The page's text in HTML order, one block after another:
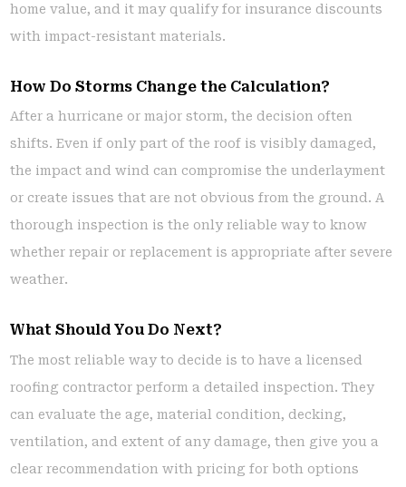
home value, and it may qualify for insurance discounts
with impact-resistant materials.
How Do Storms Change the Calculation?
After a hurricane or major storm, the decision often
shifts. Even if only part of the roof is visibly damaged,
the impact and wind can compromise the underlayment
or create issues that are not obvious from the ground. A
thorough inspection is the only reliable way to know
whether repair or replacement is appropriate after severe
weather.
What Should You Do Next?
The most reliable way to decide is to have a licensed
roofing contractor perform a detailed inspection. They
can evaluate the age, material condition, decking,
ventilation, and extent of any damage, then give you a
clear recommendation with pricing for both options